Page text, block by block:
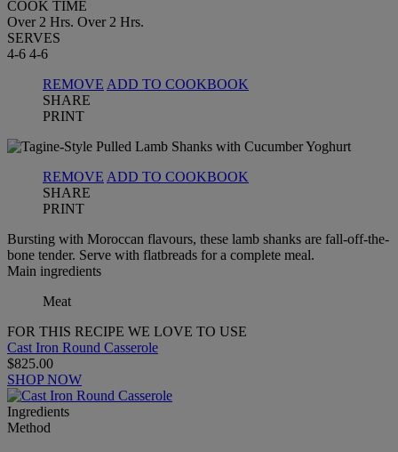
COOK TIME
Over 2 Hrs. Over 2 Hrs.
SERVES
4-6 4-6
REMOVE ADD TO COOKBOOK
SHARE
PRINT
REMOVE ADD TO COOKBOOK
SHARE
PRINT
Bursting with Moroccan flavours, these lamb shanks are fall-off-the-
bone tender. Serve with flatbreads for a complete meal.
Main ingredients
Meat
FOR THIS RECIPE WE LOVE TO USE
Cast Iron Round Casserole
$825.00
SHOP NOW
Ingredients
Method